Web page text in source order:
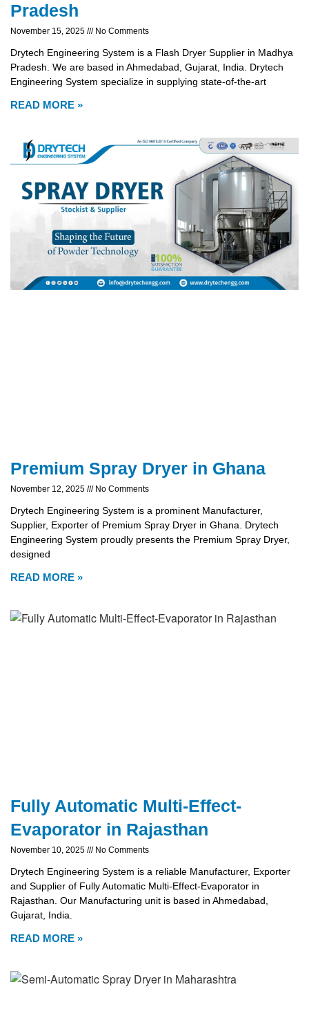
Pradesh
November 15, 2025 No Comments
Drytech Engineering System is a Flash Dryer Supplier in Madhya
Pradesh. We are based in Ahmedabad, Gujarat, India. Drytech
Engineering System specialize in supplying state-of-the-art
READ MORE »
Premium Spray Dryer in Ghana
November 12, 2025 No Comments
Drytech Engineering System is a prominent Manufacturer,
Supplier, Exporter of Premium Spray Dryer in Ghana. Drytech
Engineering System proudly presents the Premium Spray Dryer,
designed
READ MORE »
Fully Automatic Multi-Effect-
Evaporator in Rajasthan
November 10, 2025 No Comments
Drytech Engineering System is a reliable Manufacturer, Exporter
and Supplier of Fully Automatic Multi-Effect-Evaporator in
Rajasthan. Our Manufacturing unit is based in Ahmedabad,
Gujarat, India.
READ MORE »